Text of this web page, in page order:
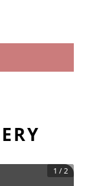
1 /2